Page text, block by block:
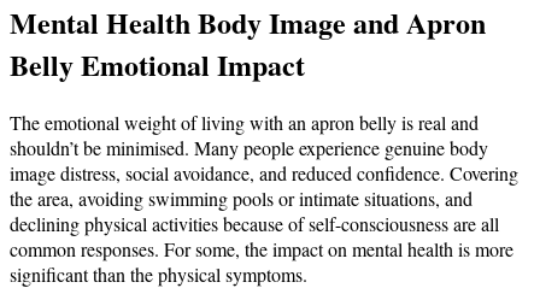
Mental Health Body Image and Apron
Belly Emotional Impact
The emotional weight of living with an apron belly is real and
shouldn’t be minimised. Many people experience genuine body
image distress, social avoidance, and reduced confidence. Covering
the area, avoiding swimming pools or intimate situations, and
declining physical activities because of self-consciousness are all
common responses. For some, the impact on mental health is more
significant than the physical symptoms.